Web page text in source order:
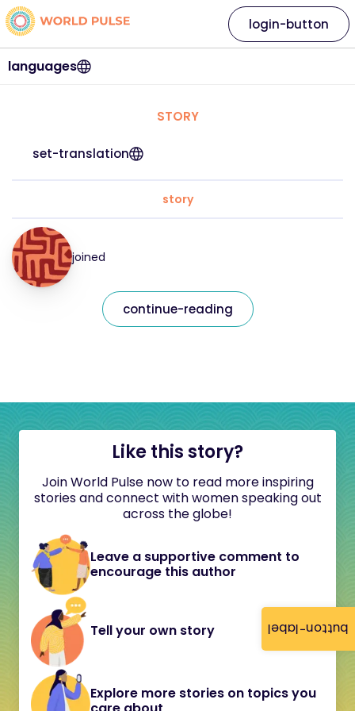
button-label
languages
login-button
STORY
set-translation
story
joined
continue-reading
Like this story?
Join World Pulse now to read more inspiring
stories and connect with women speaking out
across the globe!
Leave a supportive comment to
encourage this author
Tell your own story
Explore more stories on topics you